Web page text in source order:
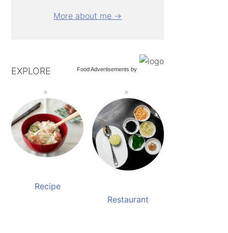
More about me →
Food Advertisements by
EXPLORE
Recipe
Restaurant